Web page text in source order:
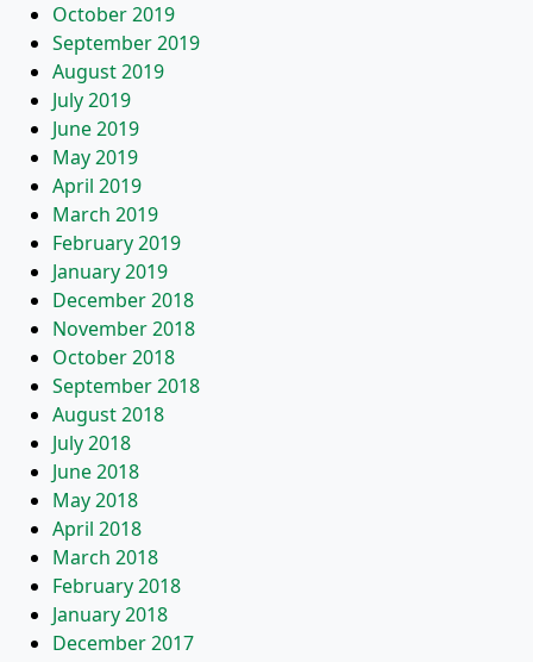
October 2019
September 2019
August 2019
July 2019
June 2019
May 2019
April 2019
March 2019
February 2019
January 2019
December 2018
November 2018
October 2018
September 2018
August 2018
July 2018
June 2018
May 2018
April 2018
March 2018
February 2018
January 2018
December 2017